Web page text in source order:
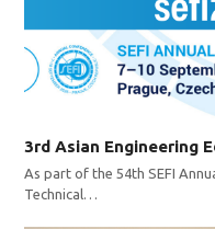
3rd Asian Engineering
As part of the 54th SEFI
Technical…